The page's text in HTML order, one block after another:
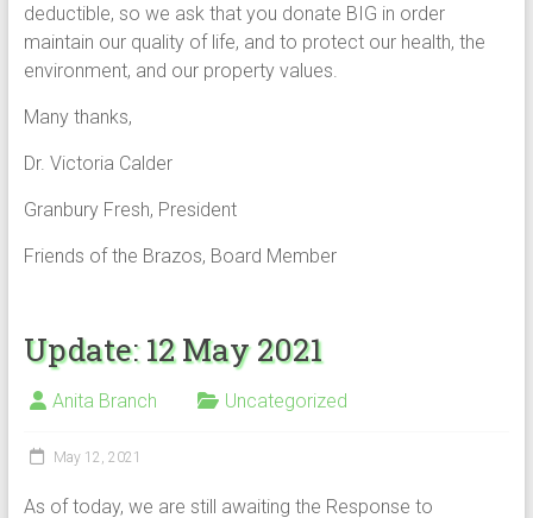
deductible, so we ask that you donate BIG in order
maintain our quality of life, and to protect our health, the
environment, and our property values.
Many thanks,
Dr. Victoria Calder
Granbury Fresh, President
Friends of the Brazos, Board Member
Update: 12 May 2021
Anita Branch Uncategorized
May 12, 2021
As of today, we are still awaiting the Response to